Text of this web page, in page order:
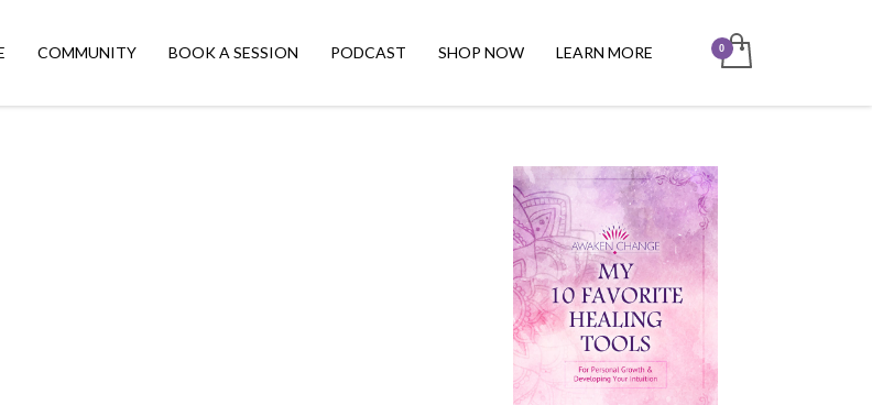
COMMUNITY BOOK A SESSION PODCAST SHOP NOW LEARN MORE